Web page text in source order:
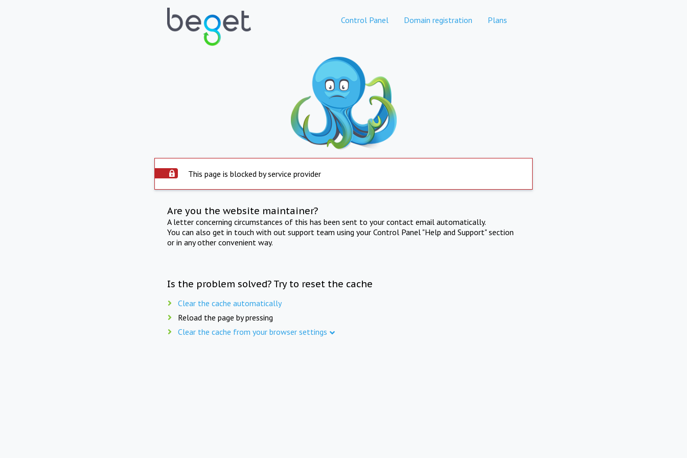
Control Panel Domain registration Plans
This page is blocked by service provider
Are you the website maintainer?
A letter concerning circumstances of this has been sent to your contact email automatically.
You can also get in touch with out support team using your Control Panel "Help and Support" section
or in any other convenient way.
Is the problem solved? Try to reset the cache
Clear the cache automatically
Reload the page by pressing
Clear the cache from your browser settings